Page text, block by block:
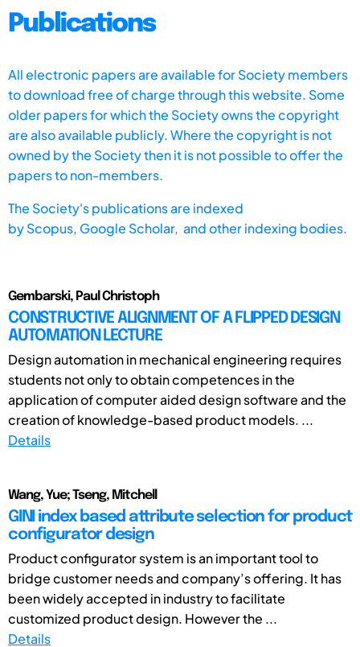
Publications
All electronic papers are available for Society members
to download free of charge through this website. Some
older papers for which the Society owns the copyright
are also available publicly. Where the copyright is not
owned by the Society then it is not possible to offer the
papers to non-members.
The Society's publications are indexed
byScopus, Google Scholar, and other indexing bodies.
Gembarski, Paul Christoph
CONSTRUCTIVE ALIGNMENT OF A FLIPPED DESIGN
AUTOMATION LECTURE
Design automation in mechanical engineering requires
students not only to obtain competences in the
application of computer aided design software and the
creation of knowledge-based product models. ...
Details
Wang, Yue; Tseng, Mitchell
GINI index based attribute selection for product
configurator design
Product configurator system is an important tool to
bridge customer needs and company’s offering. It has
been widely accepted in industry to facilitate
customized product design. However the ...
Details